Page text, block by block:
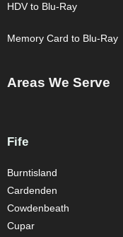
HDV to Blu-Ray
Memory Card to Blu-Ray
Areas We Serve
Fife
Burntisland
Cardenden
Cowdenbeath
Cupar